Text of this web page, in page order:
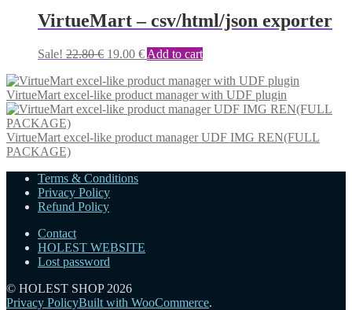
VirtueMart – csv/html/json exporter
Sale! 22.80€ Original
was:
22.80 €.
19.00 €Current
is:
19.00 €.
Add to cart
VirtueMart excel-like product manager with UDF plugin
VirtueMart excel-like product manager UDF IMG REN(FULL
PACKAGE)
Terms & Conditions
Privacy Policy
Refund Policy
Contact
HOLEST WEBSITE
Lost password
© HOLEST SHOP 2026
Privacy PolicyBuilt with WooCommerce.